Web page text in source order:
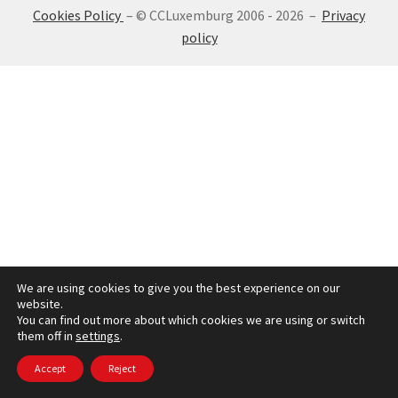
Cookies Policy – © CCLuxemburg 2006 - 2026 – Privacy
policy
We are using cookies to give you the best experience on our
website.
You can find out more about which cookies we are using or switch
them off in settings.
Accept Reject